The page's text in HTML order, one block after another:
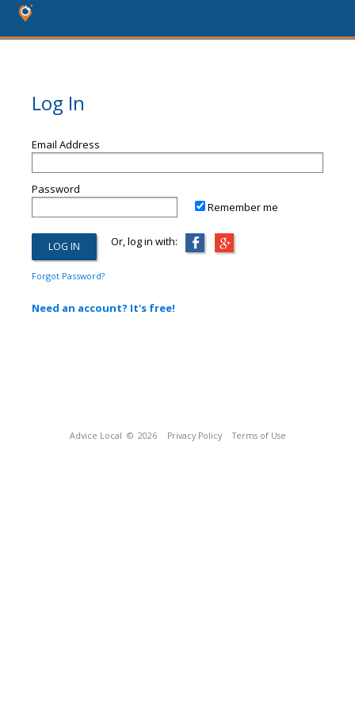
Log In
Email Address
Password
Remember me
Or, log in with:
Forgot Password?
Need an account? It's free!
Advice Local © 2026 Privacy Policy Terms of Use